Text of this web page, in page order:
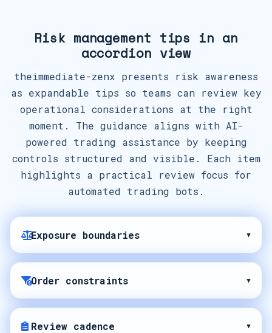
Risk management tips in an
accordion view
theimmediate-zenx presents risk awareness
as expandable tips so teams can review key
operational considerations at the right
moment. The guidance aligns with AI-
powered trading assistance by keeping
controls structured and visible. Each item
highlights a practical review focus for
automated trading bots.
Exposure boundaries ▾
Order constraints ▾
Review cadence ▾